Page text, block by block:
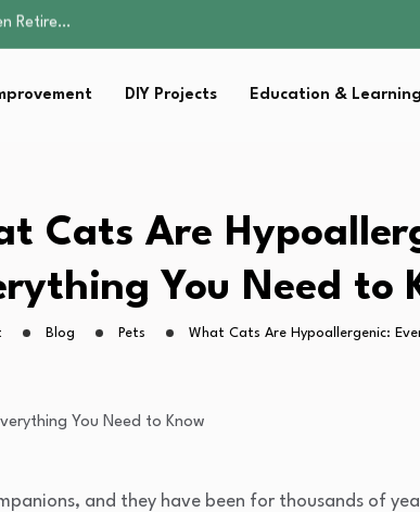
Well-being
Strategies for…
Retire…
Strategies for…
DIY Projects Education & Learning
Cats Are
You Need to
Blog Pets What Cats Are Hypoallergenic:
and they have been for thousands of